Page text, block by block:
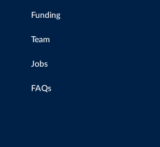
Funding
Team
Jobs
FAQs